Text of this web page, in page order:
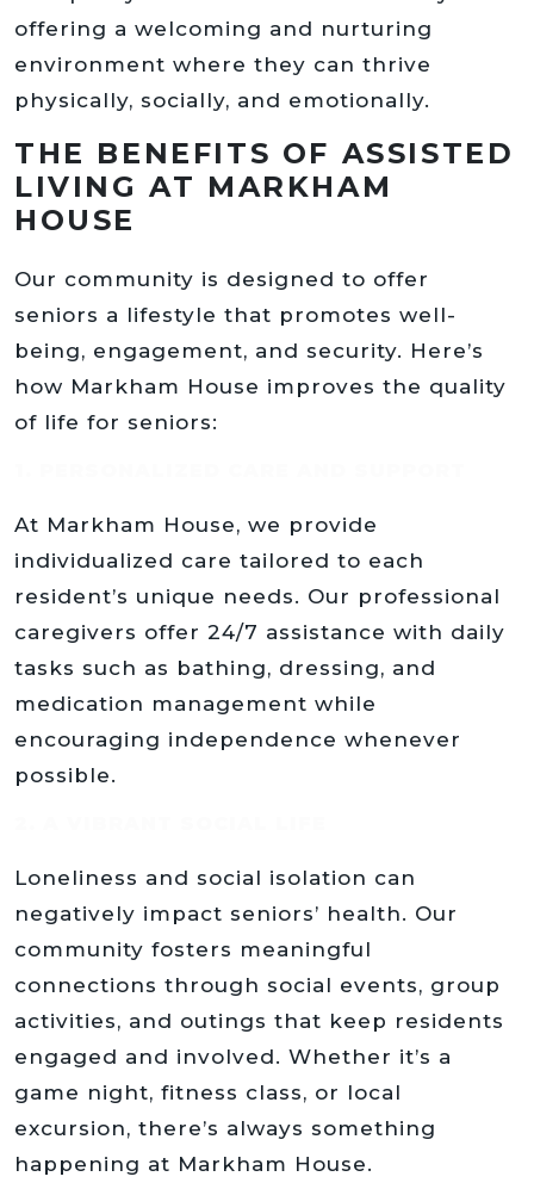
offering a welcoming and nurturing
environment where they can thrive
physically, socially, and emotionally.
THE BENEFITS OF ASSISTED
LIVING AT MARKHAM
HOUSE
Our community is designed to offer
seniors a lifestyle that promotes well-
being, engagement, and security. Here’s
how Markham House improves the quality
of life for seniors:
At Markham House, we provide
individualized care tailored to each
resident’s unique needs. Our professional
caregivers offer 24/7 assistance with daily
tasks such as bathing, dressing, and
medication management while
encouraging independence whenever
possible.
Loneliness and social isolation can
negatively impact seniors’ health. Our
community fosters meaningful
connections through social events, group
activities, and outings that keep residents
engaged and involved. Whether it’s a
game night, fitness class, or local
excursion, there’s always something
happening at Markham House.